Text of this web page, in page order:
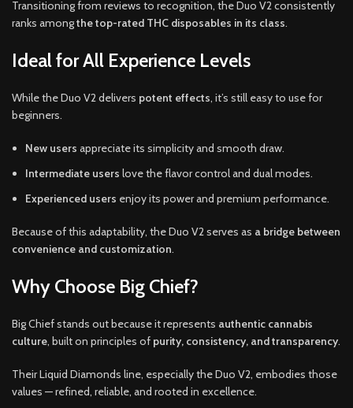
Transitioning from reviews to recognition, the Duo V2 consistently
ranks amongthe top-rated THC disposables in its class.
Ideal for All Experience Levels
While the Duo V2 delivers potent effects, it’s still easy to use for
beginners.
New users appreciate its simplicity and smooth draw.
Intermediate users love the flavor control and dual modes.
Experienced users enjoy its power and premium performance.
Because of this adaptability, the Duo V2 serves as a bridge between
convenience and customization.
Why Choose Big Chief?
Big Chief stands out because it represents authentic cannabis
culture, built on principles of purity, consistency, and transparency.
Their Liquid Diamonds line, especially the Duo V2, embodies those
values — refined, reliable, and rooted in excellence.